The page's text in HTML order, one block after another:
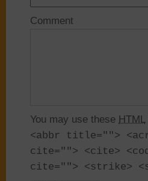
Comment
You may use these HTML
<abbr title="">
cite=""> <cite>
cite=""> <strike>